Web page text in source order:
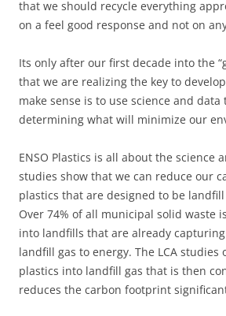
that we should recycle everything
on a feel good response and not on
Its only after our first decade into the
that we are realizing the key to
make sense is to use science and
determining what will minimize our
ENSO Plastics is all about the science
studies show that we can reduce our
plastics that are designed to be
Over 74% of all municipal solid waste
into landfills that are already
landfill gas to energy. The LCA studies
plastics into landfill gas that is then
reduces the carbon footprint